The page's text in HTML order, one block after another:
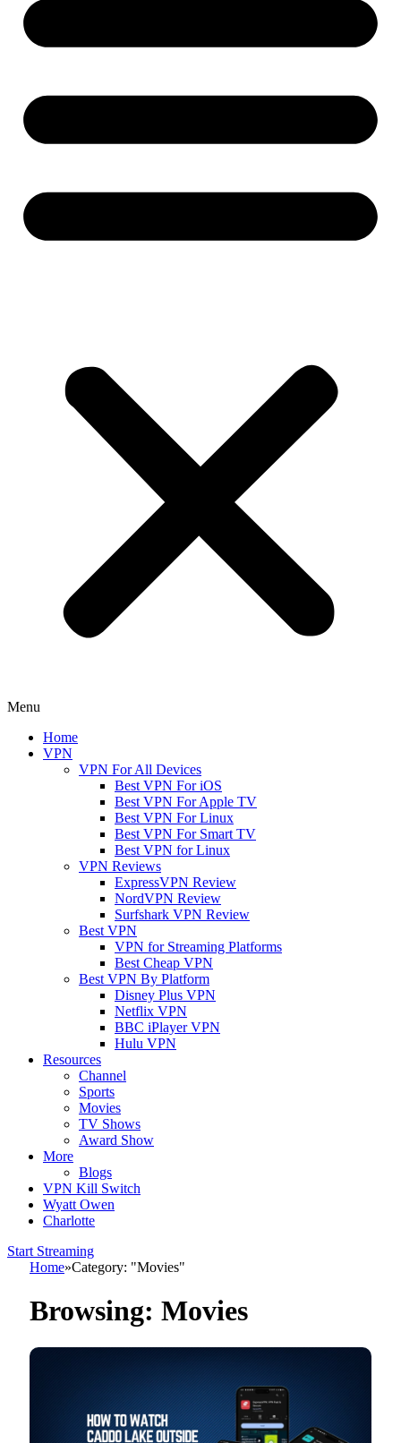
Menu
Home
VPN
VPN For All Devices
Best VPN For iOS
Best VPN For Apple TV
Best VPN For Linux
Best VPN For Smart TV
Best VPN for Linux
VPN Reviews
ExpressVPN Review
NordVPN Review
Surfshark VPN Review
Best VPN
VPN for Streaming Platforms
Best Cheap VPN
Best VPN By Platform
Disney Plus VPN
Netflix VPN
BBC iPlayer VPN
Hulu VPN
Resources
Channel
Sports
Movies
TV Shows
Award Show
More
Blogs
VPN Kill Switch
Wyatt Owen
Charlotte
Start Streaming
Home»Category: "Movies"
Browsing: Movies